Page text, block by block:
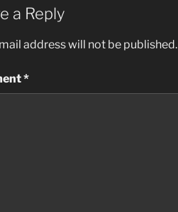
a Reply
address will not be published.
*